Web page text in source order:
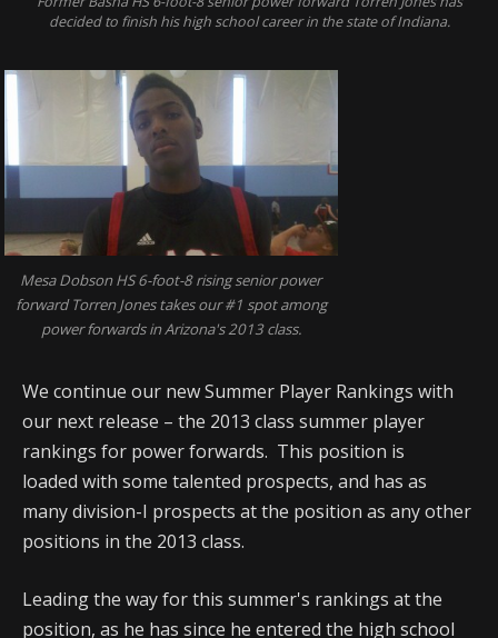
decided to finish his high school career in the state of Indiana.
Mesa Dobson HS 6-foot-8 rising senior power
forward Torren Jones takes our #1 spot among
power forwards in Arizona's 2013 class.
We continue our new Summer Player Rankings with
our next release – the 2013 class summer player
rankings for power forwards. This position is
loaded with some talented prospects, and has as
many division-I prospects at the position as any other
positions in the 2013 class.
Leading the way for this summer's rankings at the
position, as he has since he entered the high school